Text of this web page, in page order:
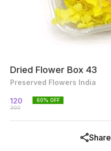
Dried Flower Box 43
Preserved Flowers India
120
300
60% OFF
Share